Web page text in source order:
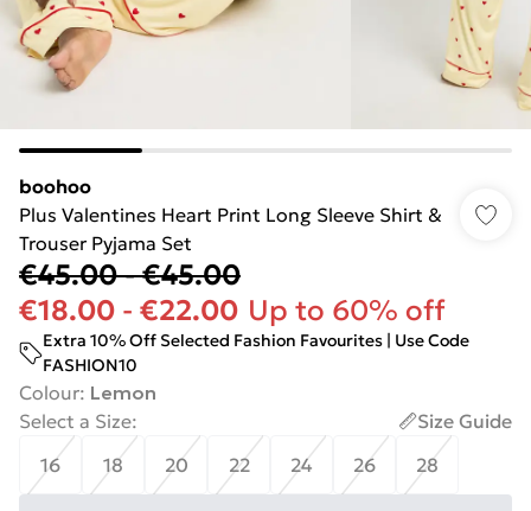
boohoo
Plus Valentines Heart Print Long Sleeve Shirt &
Trouser Pyjama Set
€45.00-€45.00
€18.00 - €22.00 Up to 60% off
Extra 10% Off Selected Fashion Favourites | Use Code
FASHION10
Colour: Lemon
Select a Size:
Size Guide
16
18 20 22 24 26 28